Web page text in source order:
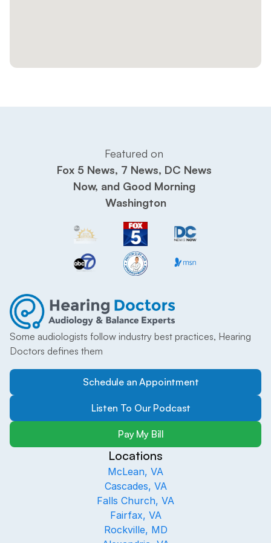
Some audiologists follow industry best practices, Hearing
Doctors defines them
Schedule an Appointment
Listen To Our Podcast
Pay My Bill
Locations
McLean, VA
Cascades, VA
Falls Church, VA
Fairfax, VA
Rockville, MD
Featured on
Fox 5 News, 7 News, DC News
Now, and Good Morning
Washington